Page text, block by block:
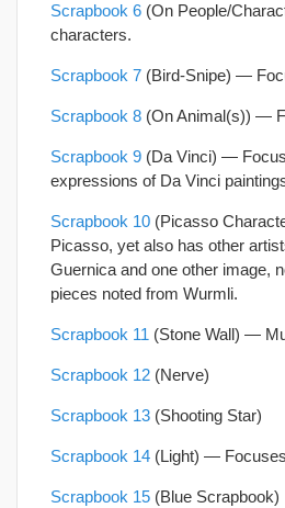
Scrapbook 6 (On People/
characters.
Scrapbook 7 (Bird-Snipe) —
Scrapbook 8 (On Animal(s)) —
Scrapbook 9 (Da Vinci) —
expressions of Da Vinci
Scrapbook 10 (Picasso
Picasso, yet also has other
Guernica and one other image,
pieces noted from Wurmli.
Scrapbook 11 (Stone Wall) —
Scrapbook 12 (Nerve)
Scrapbook 13 (Shooting Star)
Scrapbook 14 (Light) —
Scrapbook 15 (Blue Scrapbook)